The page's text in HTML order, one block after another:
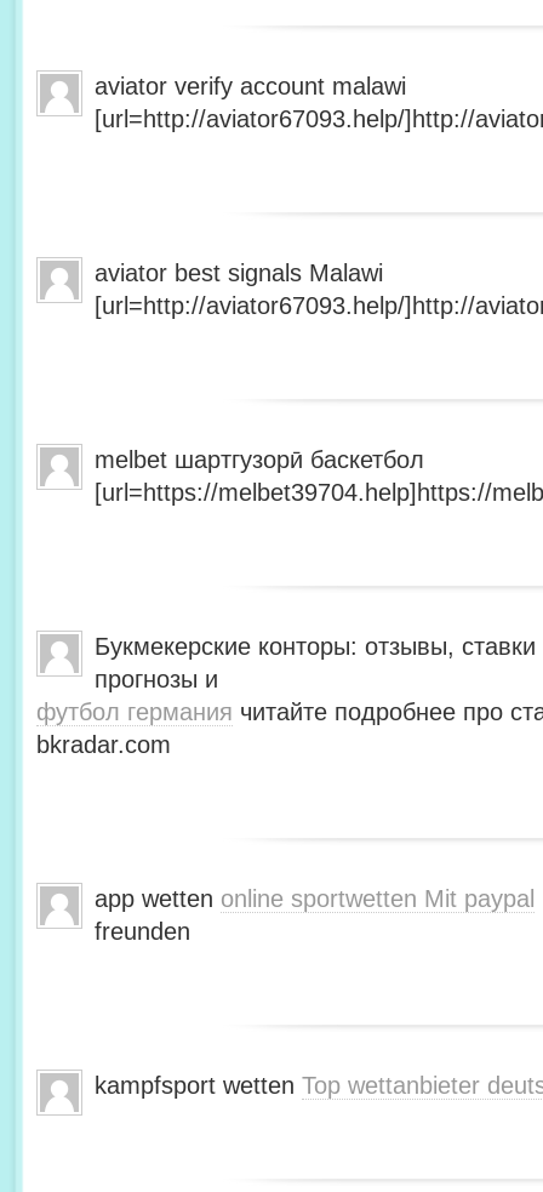
aviator verify account malawi
[url=http://aviator67093.help/]http://
aviator best signals Malawi
[url=http://aviator67093.help/]http://
melbet шартгузорӣ баскетбол
[url=https://melbet39704.help]https://
Букмекерские конторы: отзывы,
прогнозы и
футбол германия читайте подробнее про
bkradar.com
app wetten online sportwetten Mit paypal
freunden
kampfsport wetten Top wettanbieter